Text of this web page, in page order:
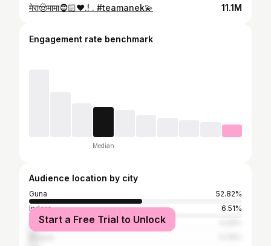
मेरा🤠मामा🧔🏻❤️.! . #teamanek💫 11.1M
Engagement rate benchmark
Median
Audience location by city
Guna
52.82%
Indore
6.51%
Vidisha
Start a Free Trial to Unlock